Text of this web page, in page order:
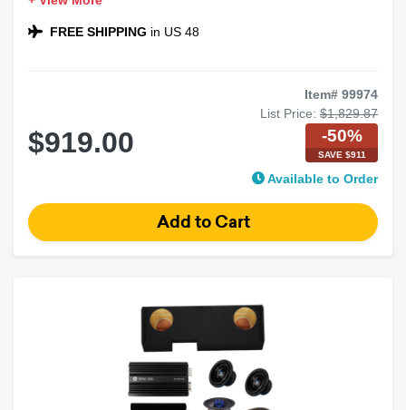
Speakers
Includes Korean Series 4-Channel Amplifier
FREE SHIPPING in US 48
Item# 99974
List Price: $1,829.87
$919.00 -50%
SAVE $911
Available to Order